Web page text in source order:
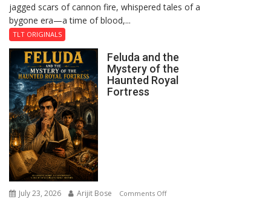
jagged scars of cannon fire, whispered tales of a
bygone era—a time of blood,...
TLT ORIGINALS
Feluda and the
Mystery of the
Haunted Royal
Fortress
July 23, 2026 Arijit Bose Comments Offon